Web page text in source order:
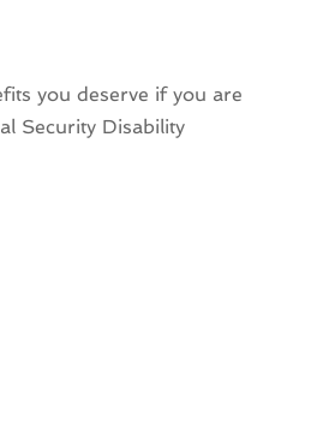
you deserve if you are
Security Disability